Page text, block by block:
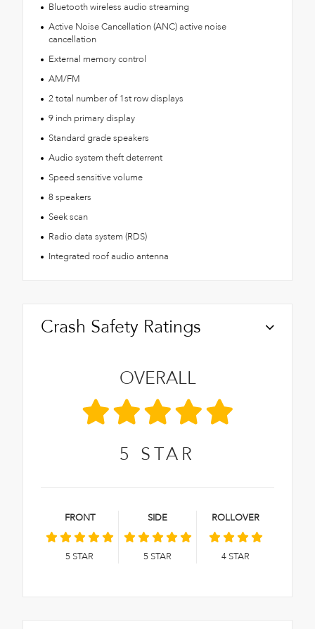
Bluetooth wireless audio streaming
Active Noise Cancellation (ANC) active noise
cancellation
External memory control
AM/FM
2 total number of 1st row displays
9 inch primary display
Standard grade speakers
Audio system theft deterrent
Speed sensitive volume
8 speakers
Seek scan
Radio data system (RDS)
Integrated roof audio antenna
Crash Safety Ratings
OVERALL
5 STAR
FRONT
5 STAR
SIDE
5 STAR
ROLLOVER
4 STAR